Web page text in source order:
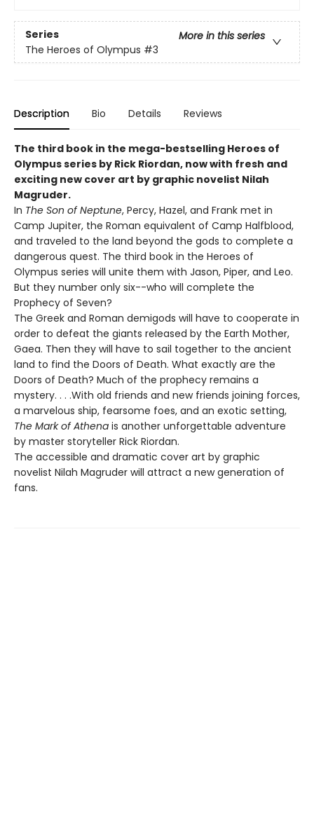
Series
More in this series
The Heroes of Olympus #3
Description Bio Details Reviews
The third book in the mega-bestselling Heroes of
Olympus series by Rick Riordan, now with fresh and
exciting new cover art by graphic novelist Nilah
Magruder.
In The Son of Neptune, Percy, Hazel, and Frank met in
Camp Jupiter, the Roman equivalent of Camp Halfblood,
and traveled to the land beyond the gods to complete a
dangerous quest. The third book in the Heroes of
Olympus series will unite them with Jason, Piper, and Leo.
But they number only six--who will complete the
Prophecy of Seven?
The Greek and Roman demigods will have to cooperate in
order to defeat the giants released by the Earth Mother,
Gaea. Then they will have to sail together to the ancient
land to find the Doors of Death. What exactly are the
Doors of Death? Much of the prophecy remains a
mystery. . . .With old friends and new friends joining forces,
a marvelous ship, fearsome foes, and an exotic setting,
The Mark of Athena is another unforgettable adventure
by master storyteller Rick Riordan.
The accessible and dramatic cover art by graphic
novelist Nilah Magruder will attract a new generation of
fans.